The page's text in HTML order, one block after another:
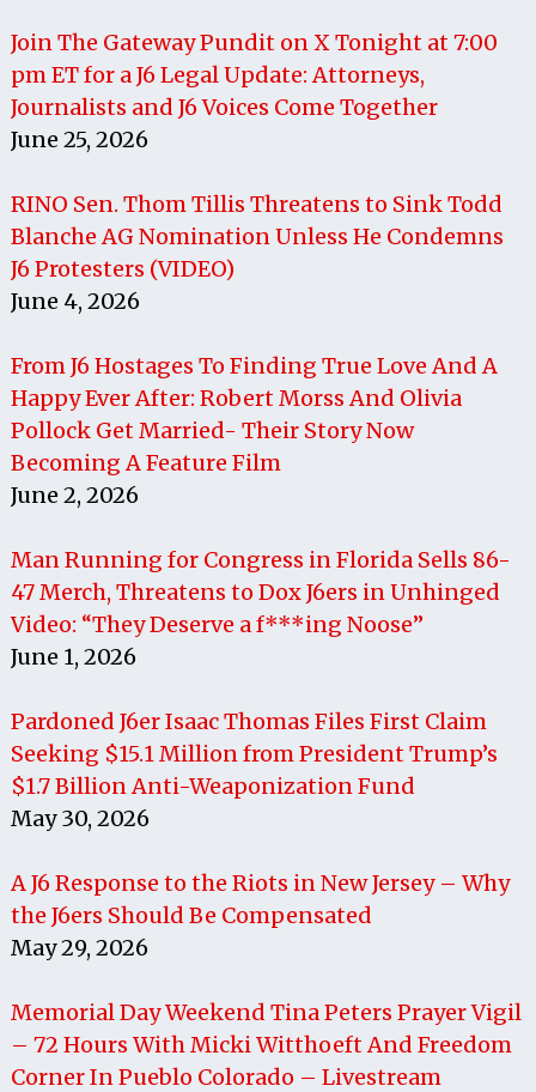
Join The Gateway Pundit on X Tonight at 7:00
pm ET for a J6 Legal Update: Attorneys,
Journalists and J6 Voices Come Together
June 25, 2026
RINO Sen. Thom Tillis Threatens to Sink Todd
Blanche AG Nomination Unless He Condemns
J6 Protesters (VIDEO)
June 4, 2026
From J6 Hostages To Finding True Love And A
Happy Ever After: Robert Morss And Olivia
Pollock Get Married- Their Story Now
Becoming A Feature Film
June 2, 2026
Man Running for Congress in Florida Sells 86-
47 Merch, Threatens to Dox J6ers in Unhinged
Video: “They Deserve a f***ing Noose”
June 1, 2026
Pardoned J6er Isaac Thomas Files First Claim
Seeking $15.1 Million from President Trump’s
$1.7 Billion Anti-Weaponization Fund
May 30, 2026
A J6 Response to the Riots in New Jersey – Why
the J6ers Should Be Compensated
May 29, 2026
Memorial Day Weekend Tina Peters Prayer Vigil
– 72 Hours With Micki Witthoeft And Freedom
Corner In Pueblo Colorado – Livestream